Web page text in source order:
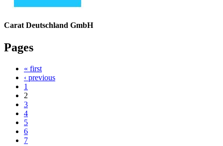
Carat Deutschland GmbH
Pages
« first
‹ previous
1
2
3
4
5
6
7